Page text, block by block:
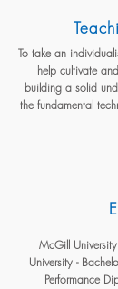
To take an
help cultivate
building a solid
the fundamental
McGill
University -
Performance